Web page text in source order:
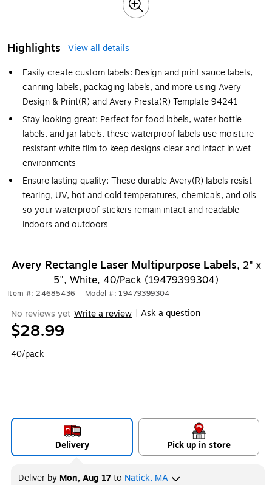
Highlights
View all details
Easily create custom labels: Design and print sauce labels,
canning labels, packaging labels, and more using Avery
Design & Print(R) and Avery Presta(R) Template 94241
Stay looking great: Perfect for food labels, water bottle
labels, and jar labels, these waterproof labels use moisture-
resistant white film to keep designs clear and intact in wet
environments
Ensure lasting quality: These durable Avery(R) labels resist
tearing, UV, hot and cold temperatures, chemicals, and oils
so your waterproof stickers remain intact and readable
indoors and outdoors
Avery Rectangle Laser Multipurpose Labels, 2" x
5", White, 40/Pack (19479399304)
Item #: 24685436 Model #: 19479399304
No reviews yet Write a review Ask a question
$28.99
40/pack
Delivery Pick up in store
Deliver by Mon, Aug 17to Natick, MA